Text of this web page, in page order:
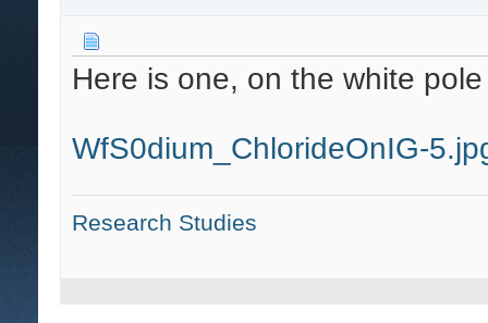
Here is one, on the white
WfS0dium_ChlorideOnIG-
Research Studies